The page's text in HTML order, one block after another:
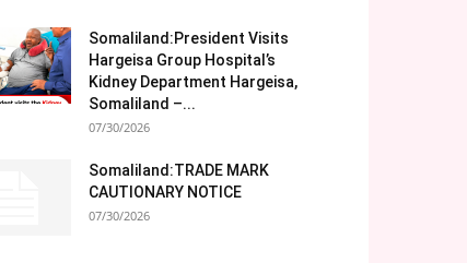
Somaliland:President Visits
Hargeisa Group Hospital’s
Kidney Department Hargeisa,
Somaliland –...
07/30/2026
Somaliland:TRADE MARK
CAUTIONARY NOTICE
07/30/2026